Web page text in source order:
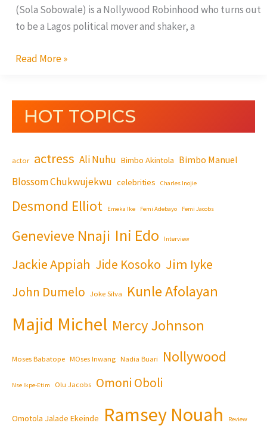
(Sola Sobowale) is a Nollywood Robinhood who turns out
to be a Lagos political mover and shaker, a
Read More »
HOT TOPICS
actor actress Ali Nuhu Bimbo Akintola Bimbo Manuel
Blossom Chukwujekwu celebrities Charles Inojie
Desmond Elliot Emeka Ike Femi Adebayo Femi Jacobs
Genevieve Nnaji Ini Edo Interview
Jackie Appiah Jide Kosoko Jim Iyke
John Dumelo Joke Silva Kunle Afolayan
Majid Michel Mercy Johnson
Moses Babatope MOses Inwang Nadia Buari Nollywood
Nse Ikpe-Etim Olu Jacobs Omoni Oboli
Omotola Jalade Ekeinde Ramsey Nouah Review